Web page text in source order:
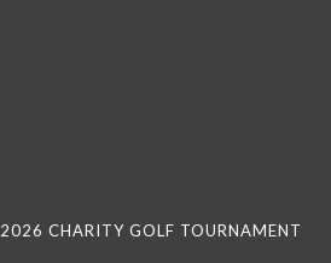
2026 CHARITY GOLF TOURNAMENT